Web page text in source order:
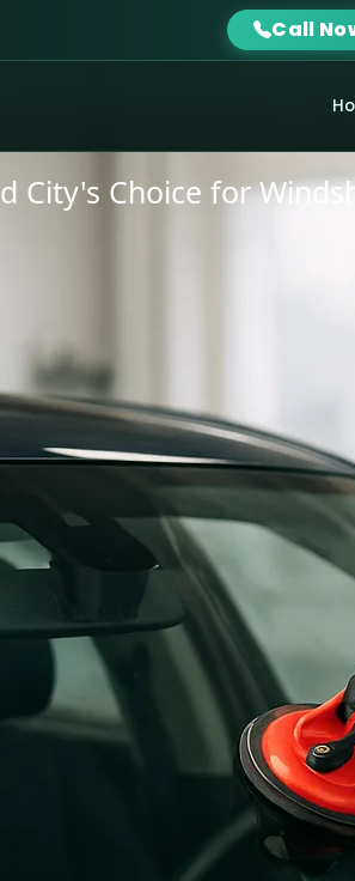
Call
Auto Glass
City's Choice for